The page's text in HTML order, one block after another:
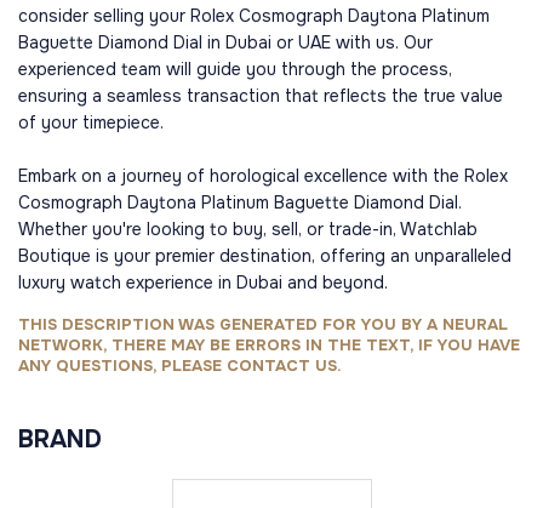
consider selling your Rolex Cosmograph Daytona Platinum
Baguette Diamond Dial in Dubai or UAE with us. Our
experienced team will guide you through the process,
ensuring a seamless transaction that reflects the true value
of your timepiece.
Embark on a journey of horological excellence with the Rolex
Cosmograph Daytona Platinum Baguette Diamond Dial.
Whether you're looking to buy, sell, or trade-in, Watchlab
Boutique is your premier destination, offering an unparalleled
luxury watch experience in Dubai and beyond.
THIS DESCRIPTION WAS GENERATED FOR YOU BY A NEURAL
NETWORK, THERE MAY BE ERRORS IN THE TEXT, IF YOU HAVE
ANY QUESTIONS, PLEASE CONTACT US.
BRAND